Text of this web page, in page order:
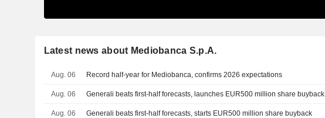
Latest news about Mediobanca S.p.A.
Aug. 06 Record half-year for Mediobanca, confirms 2026 expectations
Aug. 06 Generali beats first-half forecasts, launches EUR500 million share buyback
Aug. 06 Generali beats first-half forecasts, starts EUR500 million share buyback